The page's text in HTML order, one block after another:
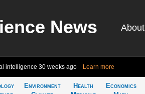
News About
intelligence 30 weeks ago Learn more
Environment
Health
Economics